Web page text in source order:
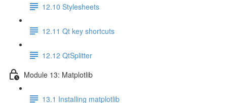
12.10 Stylesheets
12.11 Qt key shortcuts
12.12 QtSplitter
Module 13: Matplotlib
13.1 Installing matplotlib